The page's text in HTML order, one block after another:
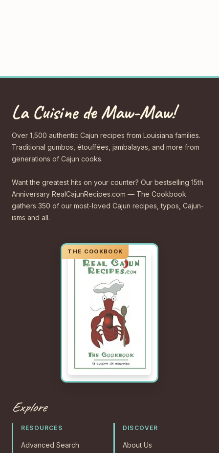
La Cuisine de Maw-Maw!
Over 1,500 authentic Cajun recipes from Louisiana families.
Traditional gumbos, étouffées, jambalayas, and more from
generations of Cajun cooks.
Want the greatest hits on your counter? Our bestselling 15th
Anniversary RealCajunRecipes.com — The Cookbook
gathers 350 of our most-loved Cajun recipes, typos, Cajun-
isms and all.
Explore
RESOURCES
Advanced Search
DISCOVER
About Us